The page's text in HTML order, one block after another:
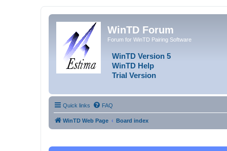
WinTD Forum
Forum for WinTD Pairing Software
WinTD Version 5
WinTD Help
Trial Version
Quick links FAQ
WinTD Web Page Board index